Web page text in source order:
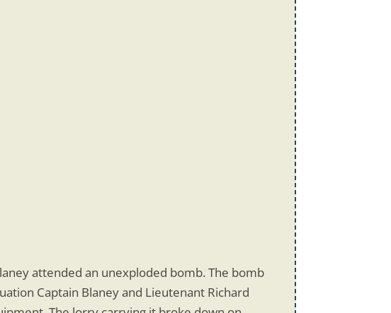
attended an unexploded bomb. The bomb
Captain Blaney and Lieutenant Richard